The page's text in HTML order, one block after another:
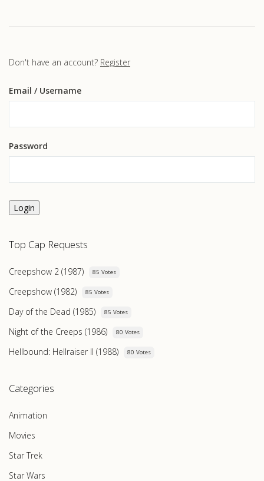
Don't have an account? Register
Email / Username
Password
Login
Top Cap Requests
Creepshow 2 (1987) 85 Votes
Creepshow (1982) 85 Votes
Day of the Dead (1985) 85 Votes
Night of the Creeps (1986) 80 Votes
Hellbound: Hellraiser II (1988) 80 Votes
Categories
Animation
Movies
Star Trek
Star Wars